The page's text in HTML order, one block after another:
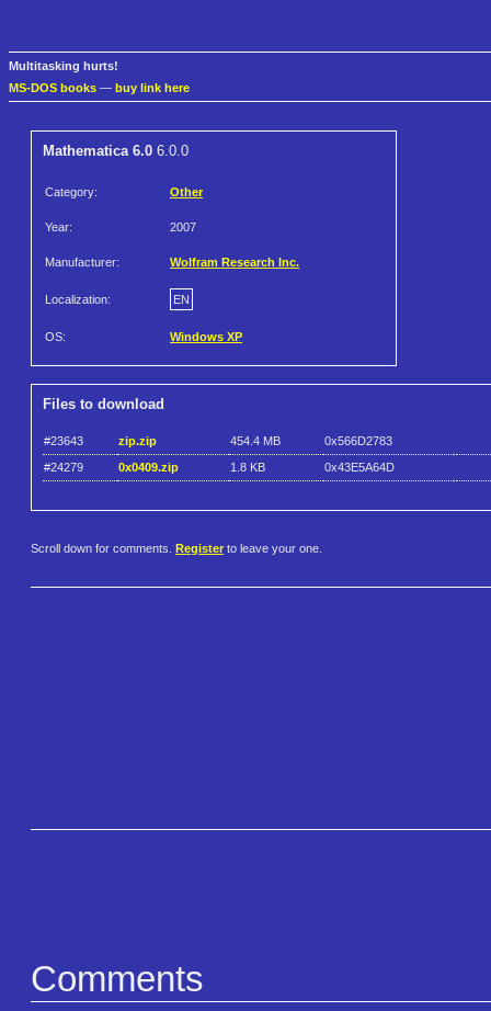
Multitasking hurts!
MS-DOS books — buy link here
Mathematica 6.0 6.0.0
Category: Other
Year: 2007
Manufacturer: Wolfram Research Inc.
Localization: EN
OS: Windows XP
Files to download
#23643 zip.zip 454.4 MB
0x566D2783
#24279
0x0409.zip 1.8 KB 0x43E5A64D
Scroll down for comments. Register to leave your one.
Comments